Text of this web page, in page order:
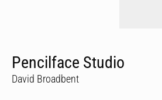
Pencilface Studio
David Broadbent